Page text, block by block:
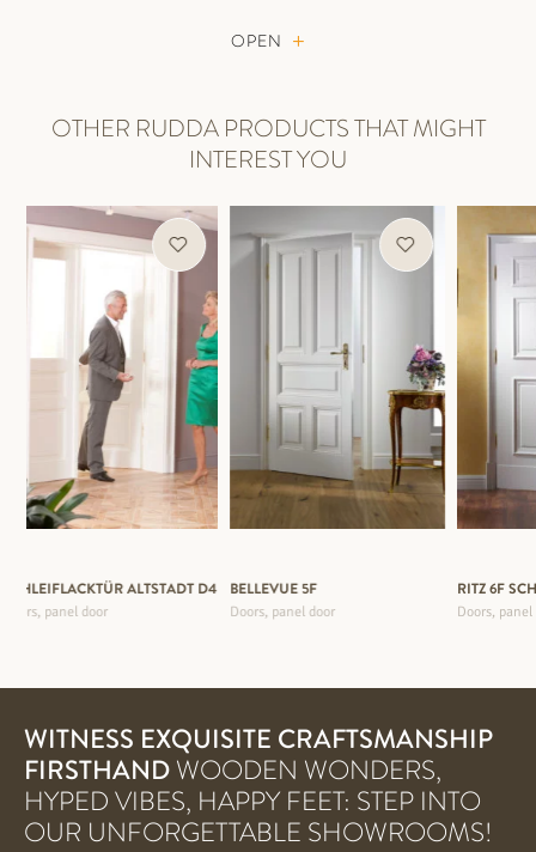
OPEN
OTHER RUDDA PRODUCTS THAT MIGHT
INTEREST YOU
SCHLEIFLACKTÜR ALTSTADT D4
Doors, panel door
BELLEVUE 5F
Doors, panel door
RITZ 6F
Doors, panel
WITNESS EXQUISITE CRAFTSMANSHIP
FIRSTHANDWOODEN WONDERS,
HYPED VIBES, HAPPY FEET: STEP INTO
OUR UNFORGETTABLE SHOWROOMS!